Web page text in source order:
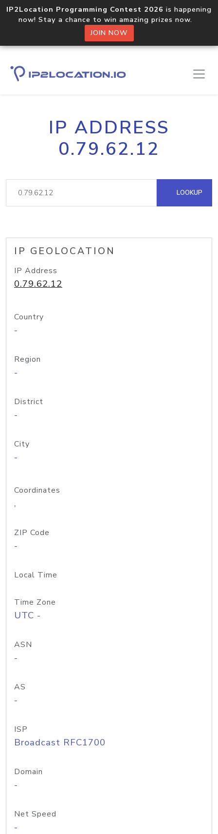
IP2Location Programming Contest 2026 is happening
now! Stay a chance to win amazing prizes now.
JOIN NOW
IP ADDRESS
0.79.62.12
LOOKUP
IP GEOLOCATION
IP Address
0.79.62.12
Country
-
Region
-
District
-
City
-
Coordinates
,
ZIP Code
-
Local Time
Time Zone
UTC -
ASN
-
AS
-
ISP
Broadcast RFC1700
Domain
-
Net Speed
-